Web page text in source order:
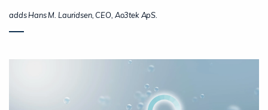
adds Hans M. Lauridsen, CEO, Ao3tek ApS.